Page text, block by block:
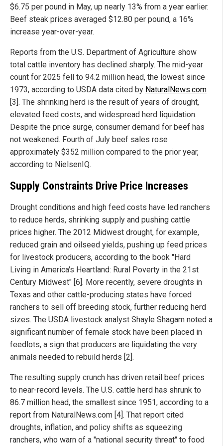
$6.75 per pound in May, up nearly 13% from a year earlier.
Beef steak prices averaged $12.80 per pound, a 16%
increase year-over-year.
Reports from the U.S. Department of Agriculture show
total cattle inventory has declined sharply. The mid-year
count for 2025 fell to 94.2 million head, the lowest since
1973, according to USDA data cited by NaturalNews.com
[3]. The shrinking herd is the result of years of drought,
elevated feed costs, and widespread herd liquidation.
Despite the price surge, consumer demand for beef has
not weakened. Fourth of July beef sales rose
approximately $352 million compared to the prior year,
according to NielsenIQ.
Supply Constraints Drive Price Increases
Drought conditions and high feed costs have led ranchers
to reduce herds, shrinking supply and pushing cattle
prices higher. The 2012 Midwest drought, for example,
reduced grain and oilseed yields, pushing up feed prices
for livestock producers, according to the book "Hard
Living in America's Heartland: Rural Poverty in the 21st
Century Midwest" [6]. More recently, severe droughts in
Texas and other cattle-producing states have forced
ranchers to sell off breeding stock, further reducing herd
sizes. The USDA livestock analyst Shayle Shagam noted a
significant number of female stock have been placed in
feedlots, a sign that producers are liquidating the very
animals needed to rebuild herds [2].
The resulting supply crunch has driven retail beef prices
to near-record levels. The U.S. cattle herd has shrunk to
86.7 million head, the smallest since 1951, according to a
report from NaturalNews.com [4]. That report cited
droughts, inflation, and policy shifts as squeezing
ranchers, who warn of a "national security threat" to food